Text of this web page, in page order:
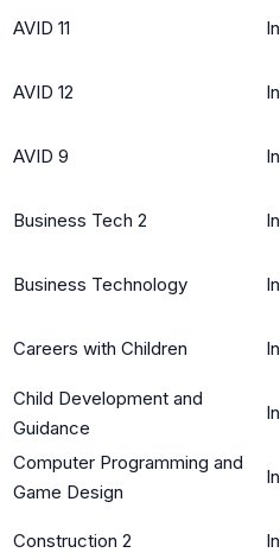
AVID 11
AVID 12
AVID 9
Business Tech 2
Business Technology
Careers with Children
Child Development and
Guidance
Computer Programming and
Game Design
Construction 2